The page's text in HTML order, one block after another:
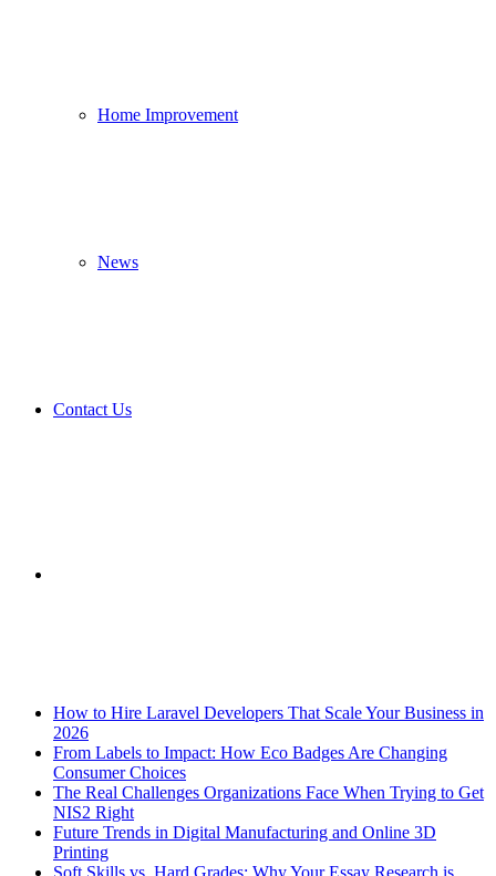
Home Improvement
News
Contact Us
How to Hire Laravel Developers That Scale Your Business in
2026
From Labels to Impact: How Eco Badges Are Changing
Consumer Choices
The Real Challenges Organizations Face When Trying to Get
NIS2 Right
Future Trends in Digital Manufacturing and Online 3D
Printing
Soft Skills vs. Hard Grades: Why Your Essay Research is